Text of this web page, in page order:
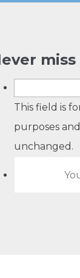
This field is
purposes
unchanged.